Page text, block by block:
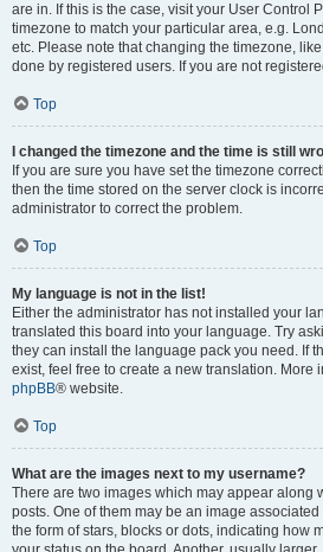
are in. If this is the case, visit your User Control
timezone to match your particular area, e.g.
etc. Please note that changing the timezone,
done by registered users. If you are not
Top
I changed the timezone and the time is still
If you are sure you have set the timezone
then the time stored on the server clock is
administrator to correct the problem.
Top
My language is not in the list!
Either the administrator has not installed your
translated this board into your language. Try
they can install the language pack you need. If
exist, feel free to create a new translation. More
phpBB® website.
Top
What are the images next to my username?
There are two images which may appear along
posts. One of them may be an image
the form of stars, blocks or dots, indicating how